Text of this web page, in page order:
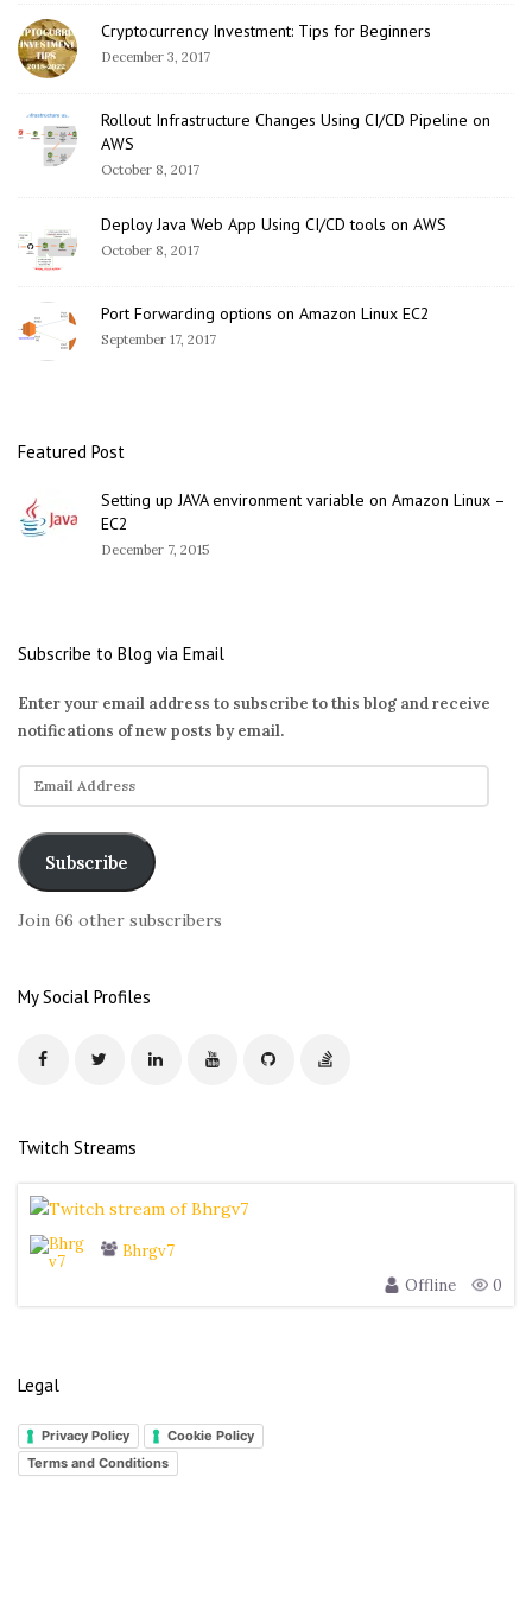
Cryptocurrency Investment: Tips for Beginners
December 3, 2017
Rollout Infrastructure Changes Using CI/CD Pipeline on
AWS
October 8, 2017
Deploy Java Web App Using CI/CD tools on AWS
October 8, 2017
Port Forwarding options on Amazon Linux EC2
September 17, 2017
Featured Post
Setting up JAVA environment variable on Amazon Linux –
EC2
December 7, 2015
Subscribe to Blog via Email
Enter your email address to subscribe to this blog and receive
notifications of new posts by email.
E
m
i
l
r
Subscribe
Join 66 other subscribers
My Social Profiles
Twitch Streams
Bhrgv7
Offline
0
Legal
Privacy Policy
Cookie Policy
Terms and Conditions